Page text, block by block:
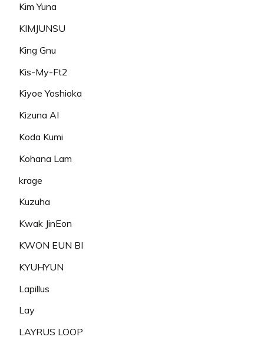
Kim Yuna
KIMJUNSU
King Gnu
Kis-My-Ft2
Kiyoe Yoshioka
Kizuna AI
Koda Kumi
Kohana Lam
krage
Kuzuha
Kwak JinEon
KWON EUN BI
KYUHYUN
Lapillus
Lay
LAYRUS LOOP